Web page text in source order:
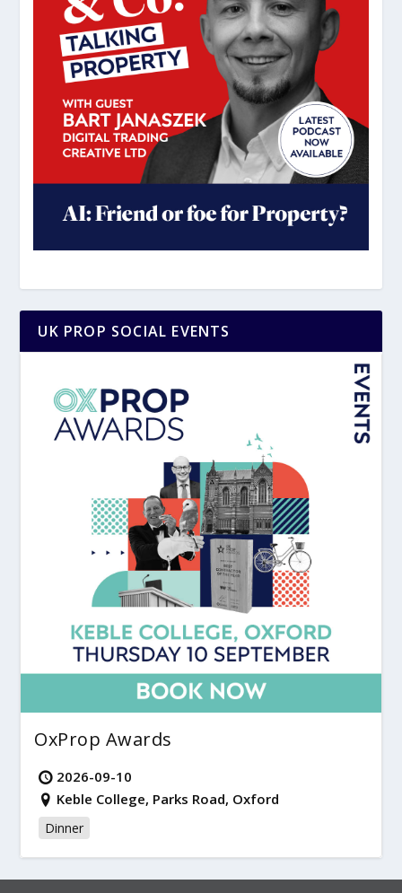
UK PROP SOCIAL EVENTS
OxProp Awards
2026-09-10
Keble College, Parks Road, Oxford
Dinner